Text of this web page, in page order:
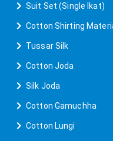
Suit Set (Single Ikat)
Cotton Shirting
Tussar Silk
Cotton Joda
Silk Joda
Cotton Gamuchha
Cotton Lungi